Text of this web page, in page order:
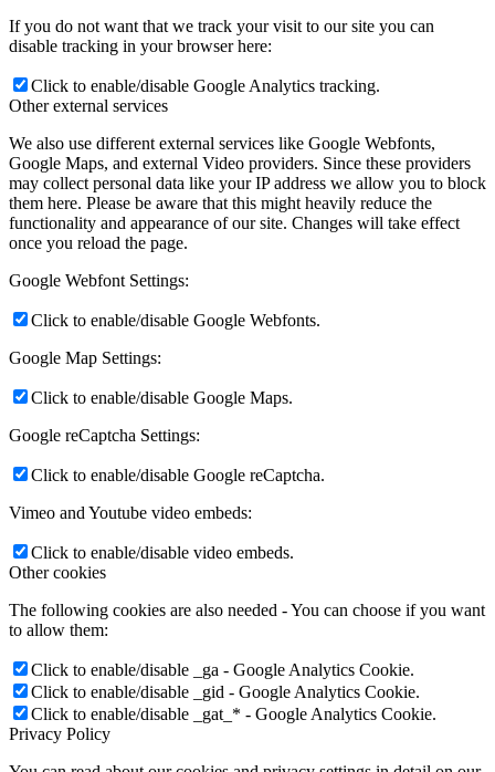
If you do not want that we track your visit to our site you can
disable tracking in your browser here:
Click to enable/disable Google Analytics tracking.
Other external services
We also use different external services like Google Webfonts,
Google Maps, and external Video providers. Since these providers
may collect personal data like your IP address we allow you to block
them here. Please be aware that this might heavily reduce the
functionality and appearance of our site. Changes will take effect
once you reload the page.
Google Webfont Settings:
Click to enable/disable Google Webfonts.
Google Map Settings:
Click to enable/disable Google Maps.
Google reCaptcha Settings:
Click to enable/disable Google reCaptcha.
Vimeo and Youtube video embeds:
Click to enable/disable video embeds.
Other cookies
The following cookies are also needed - You can choose if you want
to allow them:
Click to enable/disable _ga - Google Analytics Cookie.
Click to enable/disable _gid - Google Analytics Cookie.
Click to enable/disable _gat_* - Google Analytics Cookie.
Privacy Policy